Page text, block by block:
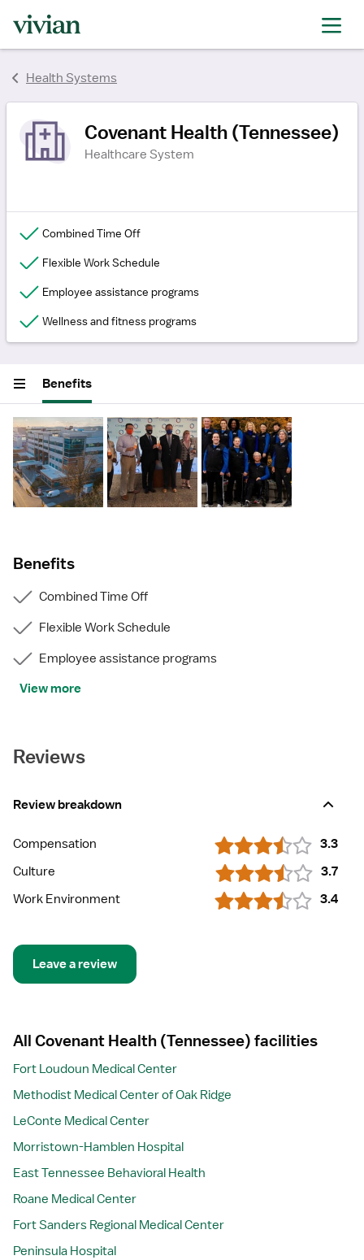
Health Systems
Covenant Health (Tennessee)
Healthcare System
Combined Time Off
Flexible Work Schedule
Employee assistance programs
Wellness and fitness programs
Benefits
Benefits
Combined Time Off
Flexible Work Schedule
Employee assistance programs
View more
Reviews
Review breakdown
Compensation 3.3
Culture 3.7
Work Environment 3.4
Leave a review
All Covenant Health (Tennessee) facilities
Fort Loudoun Medical Center
Methodist Medical Center of Oak Ridge
LeConte Medical Center
Morristown-Hamblen Hospital
East Tennessee Behavioral Health
Roane Medical Center
Fort Sanders Regional Medical Center
Peninsula Hospital